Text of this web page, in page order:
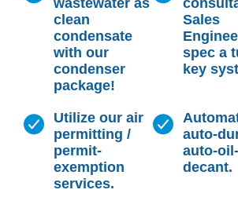
wastewater as
clean
condensate
with our
condenser
package!
Sales
spec a
key
Utilize our air
permitting /
permit-
exemption
services.
auto-
auto-oil-
decant.